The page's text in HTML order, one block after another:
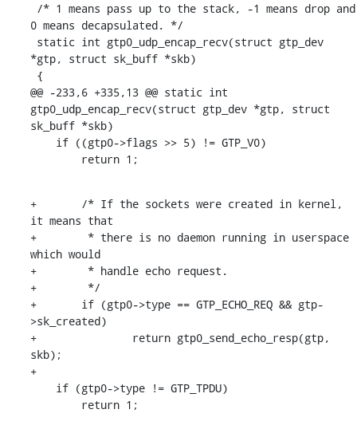
0 means decapsulated. */
*gtp, struct sk_buff *skb)
@@ -233,6 +335,13 @@ static int
gtp0_udp_encap_recv(struct gtp_dev *gtp, struct
sk_buff *skb)
    	return 1;
+	/* If the sockets were created in kernel,
it means that
+	 * there is no daemon running in userspace
which would
+	 * handle echo request.
+	 */
+	if (gtp0->type == GTP_ECHO_REQ && gtp-
>sk_created)
+		return gtp0_send_echo_resp(gtp,
skb);
+
    	return 1;